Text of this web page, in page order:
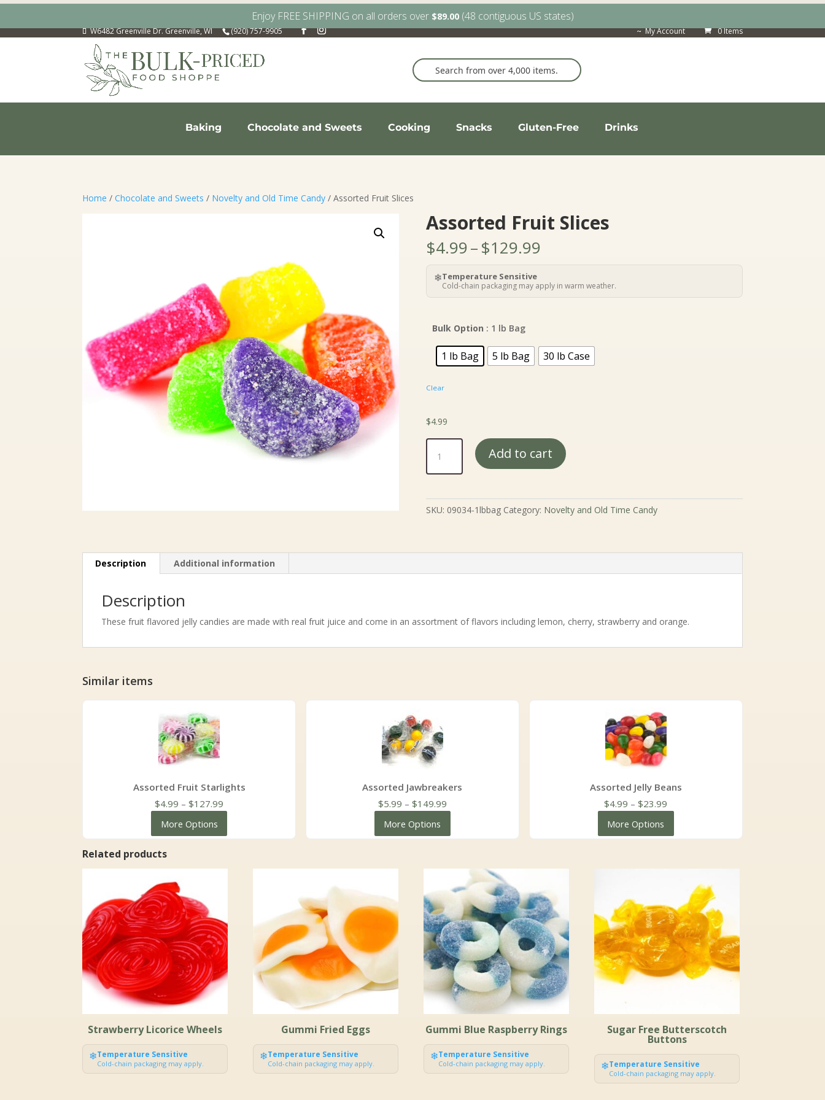
W6482 Greenville Dr. Greenville, WI (920) 757-9905 My Account 0 Items
Baking Chocolate and Sweets Cooking Snacks Gluten-Free Drinks
Home /Chocolate and Sweets / Novelty and Old Time Candy / Assorted Fruit Slices
Assorted Fruit Slices
$4.99–$129.99Price
range:
through
$129.99
❄Temperature Sensitive
Cold-chain packaging may apply in warm weather.
Bulk Option : 1 lb Bag
1 lb Bag 5 lb Bag 30 lb Case
Clear
$4.99
Fruit
Slices
Add to cart
SKU: 09034-1lbbag Category: Novelty and Old Time Candy
Description Additional information
Description
These fruit flavored jelly candies are made with real fruit juice and come in an assortment of flavors including lemon, cherry, strawberry and orange.
Similar items
Assorted Fruit Starlights
$4.99 – $127.99
More Options
Assorted Jawbreakers
$5.99 – $149.99Price
More Options
Assorted Jelly Beans
$4.99 – $23.99
More Options
Related products
Strawberry Licorice Wheels
❄Temperature Sensitive
Cold-chain packaging may apply.
Gummi Fried Eggs
❄Temperature Sensitive
Cold-chain packaging may apply.
Gummi Blue Raspberry Rings
❄Temperature Sensitive
Cold-chain packaging may apply.
Sugar Free Butterscotch
Buttons
❄Temperature Sensitive
Cold-chain packaging may apply.
Enjoy FREE SHIPPING on all orders over $89.00(48 contiguous US states)